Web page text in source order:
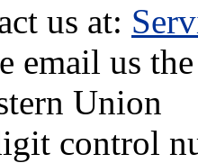
us at:
email us
Union
control